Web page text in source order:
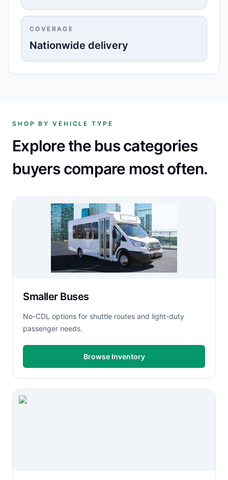
COVERAGE
Nationwide delivery
SHOP BY VEHICLE TYPE
Explore the bus categories
buyers compare most often.
Smaller Buses
No-CDL options for shuttle routes and light-duty
passenger needs.
Browse Inventory